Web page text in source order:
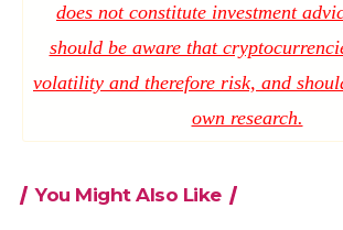
does not constitute investment
should be aware that
volatility and therefore risk, and
own research.
You Might Also Like